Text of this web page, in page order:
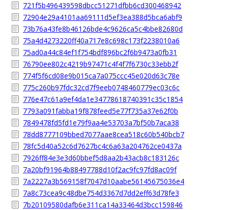
721f5b496439598dbcc51271dfbb6cd300468942
72904e29a4101aa69111d5ef3ea388d5bca6abf9
73b76a43fe8b46126bde4c9626ca5c4bbe82680d
75a4d4273220ff40a717e8c698c173f2238010a6
75ad0a44c84ef1f754bdf896bc2f6b9473a0fb31
76790ee802c4219b97471c4f4f7f6730c33ebb2f
774f5f6cd08e9b015ca7a075ccc45e020d63c78e
775c260b97fdc32cd7f9eeb0748460779ec03c6c
776e47c61a9ef4da1e34778618740391c35c1854
7793a091fabba19f878feed5e77f735a37e62f0b
7849478fd5fd1e79f9aa4e53703a7bf50b7aca38
78dd8777109bbed7077aae8cea518c60b540bcb7
78fc5d40a52c6d7627bc4c6a63a204762ce0437a
7926ff84e3e3d60bbef5d8aa2b43acb8c183126c
7a20bf91964b88497788d10f2ac9fc97fd8ac09f
7a2227a3b569158f7047d10aabe56145675036e4
7a8c73cea9c48dbe754d3367d7dd2eff63d78fe3
7b20109580dafb6e311ca14a33464d3bcc159846